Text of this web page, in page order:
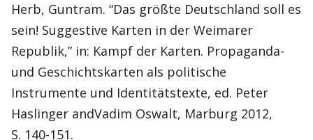
Herb, Guntram. “Das größte Deutschland soll es
sein! Suggestive Karten in der Weimarer
Republik,” in: Kampf der Karten. Propaganda-
und Geschichtskarten als politische
Instrumente und Identitätstexte, ed. Peter
Haslinger andVadim Oswalt, Marburg 2012,
S. 140-151.